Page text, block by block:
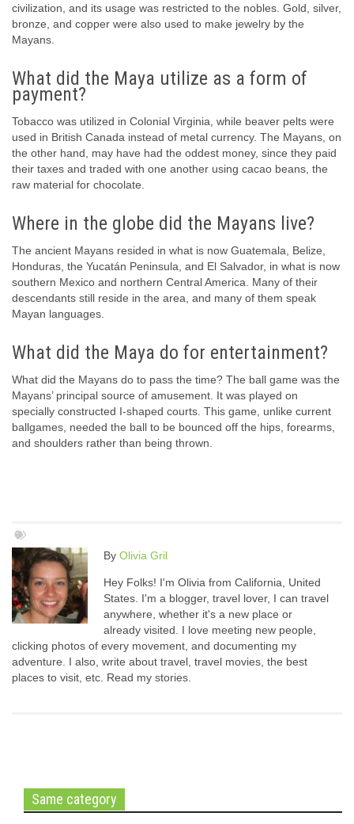
civilization, and its usage was restricted to the nobles. Gold, silver,
bronze, and copper were also used to make jewelry by the
Mayans.
What did the Maya utilize as a form of
payment?
Tobacco was utilized in Colonial Virginia, while beaver pelts were
used in British Canada instead of metal currency. The Mayans, on
the other hand, may have had the oddest money, since they paid
their taxes and traded with one another using cacao beans, the
raw material for chocolate.
Where in the globe did the Mayans live?
The ancient Mayans resided in what is now Guatemala, Belize,
Honduras, the Yucatán Peninsula, and El Salvador, in what is now
southern Mexico and northern Central America. Many of their
descendants still reside in the area, and many of them speak
Mayan languages.
What did the Maya do for entertainment?
What did the Mayans do to pass the time? The ball game was the
Mayans’ principal source of amusement. It was played on
specially constructed I-shaped courts. This game, unlike current
ballgames, needed the ball to be bounced off the hips, forearms,
and shoulders rather than being thrown.
By Olivia Gril
Hey Folks! I'm Olivia from California, United
States. I'm a blogger, travel lover, I can travel
anywhere, whether it's a new place or
already visited. I love meeting new people,
clicking photos of every movement, and documenting my
adventure. I also, write about travel, travel movies, the best
places to visit, etc. Read my stories.
Same category